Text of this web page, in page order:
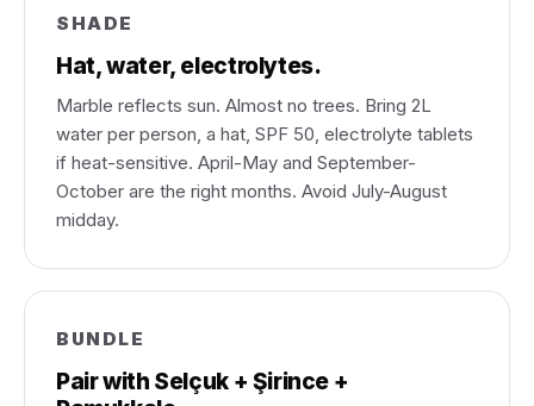
SHADE
Hat, water, electrolytes.
Marble reflects sun. Almost no trees. Bring 2L
water per person, a hat, SPF 50, electrolyte tablets
if heat-sensitive. April-May and September-
October are the right months. Avoid July-August
midday.
BUNDLE
Pair with Selçuk + Şirince +